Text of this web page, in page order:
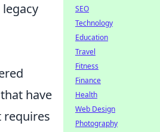
have
requires
SEO
Technology
Education
Travel
Fitness
Finance
Health
Web Design
Photography